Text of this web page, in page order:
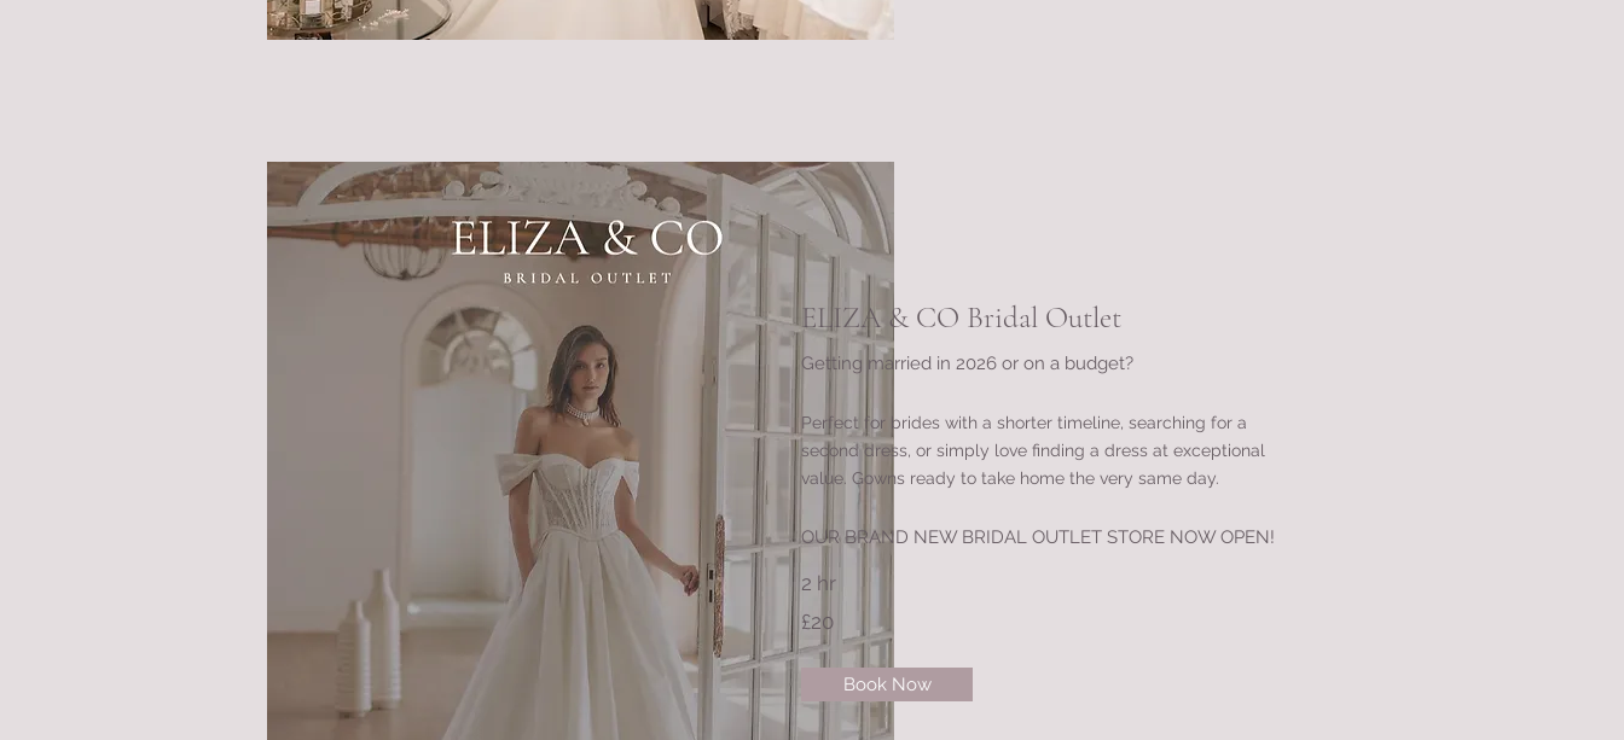
ELIZA & CO Bridal Outlet
Getting married in 2026 or on a budget?
Perfect for brides with a shorter timeline, searching for a
second dress, or simply love finding a dress at exceptional
value. Gowns ready to take home the very same day.
OUR BRAND NEW BRIDAL OUTLET STORE NOW OPEN!
2 hr
£20
Book Now